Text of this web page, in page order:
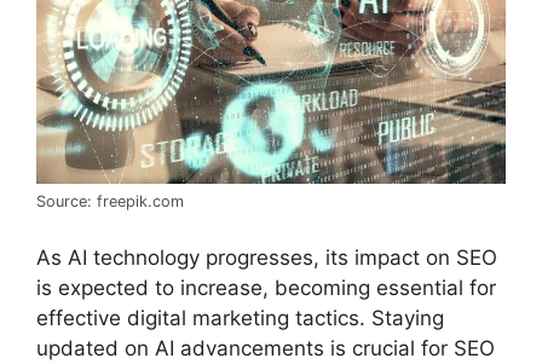
Source: freepik.com
As AI technology progresses, its impact on SEO
is expected to increase, becoming essential for
effective digital marketing tactics. Staying
updated on AI advancements is crucial for SEO